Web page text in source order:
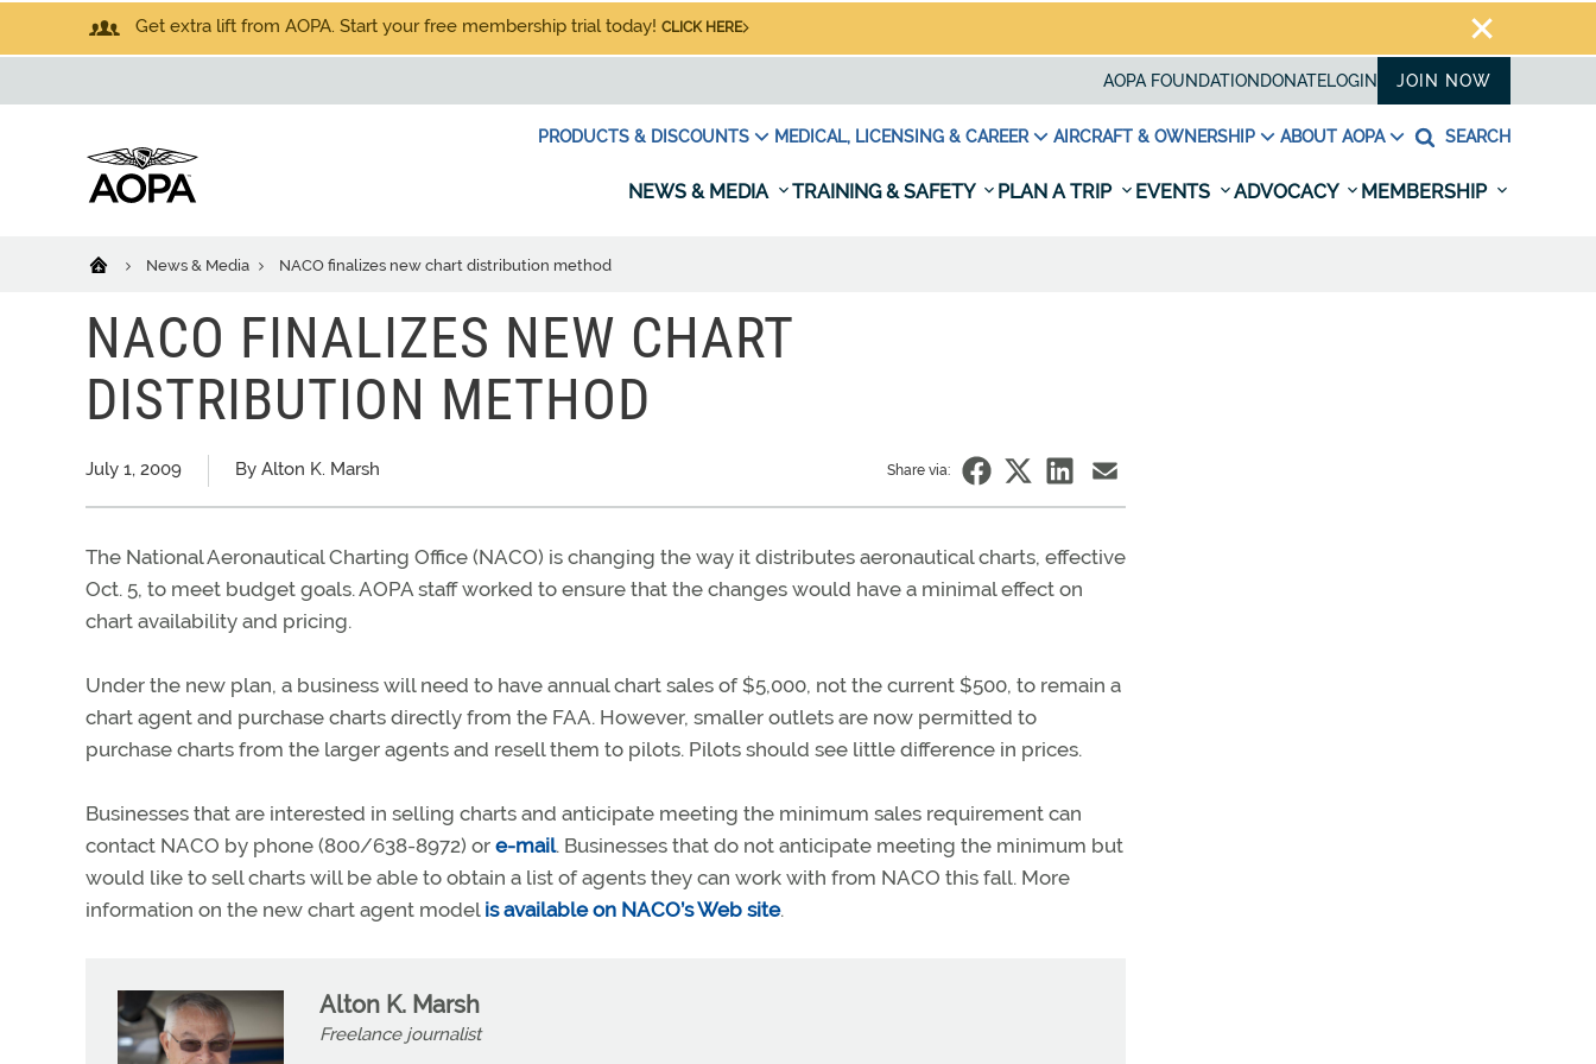
Get extra lift from AOPA. Start your free membership trial today! CLICK HERE
AOPA FOUNDATION DONATELOGIN JOIN NOW
PRODUCTS & DISCOUNTS MEDICAL, LICENSING & CAREER AIRCRAFT & OWNERSHIP ABOUT AOPA SEARCH
NEWS & MEDIA TRAINING & SAFETY PLAN A TRIP EVENTS ADVOCACY MEMBERSHIP
News & Media NACO finalizes new chart distribution method
NACO FINALIZES NEW CHART
DISTRIBUTION METHOD
July 1, 2009 By Alton K. Marsh Share via:
The National Aeronautical Charting Office (NACO) is changing the way it distributes aeronautical charts, effective
Oct. 5, to meet budget goals. AOPA staff worked to ensure that the changes would have a minimal effect on
chart availability and pricing.
Under the new plan, a business will need to have annual chart sales of $5,000, not the current $500, to remain a
chart agent and purchase charts directly from the FAA. However, smaller outlets are now permitted to
purchase charts from the larger agents and resell them to pilots. Pilots should see little difference in prices.
Businesses that are interested in selling charts and anticipate meeting the minimum sales requirement can
contact NACO by phone (800/638-8972) or e-mail. Businesses that do not anticipate meeting the minimum but
would like to sell charts will be able to obtain a list of agents they can work with from NACO this fall. More
information on the new chart agent model is available on NACO’s Web site.
Alton K. Marsh
Freelance journalist